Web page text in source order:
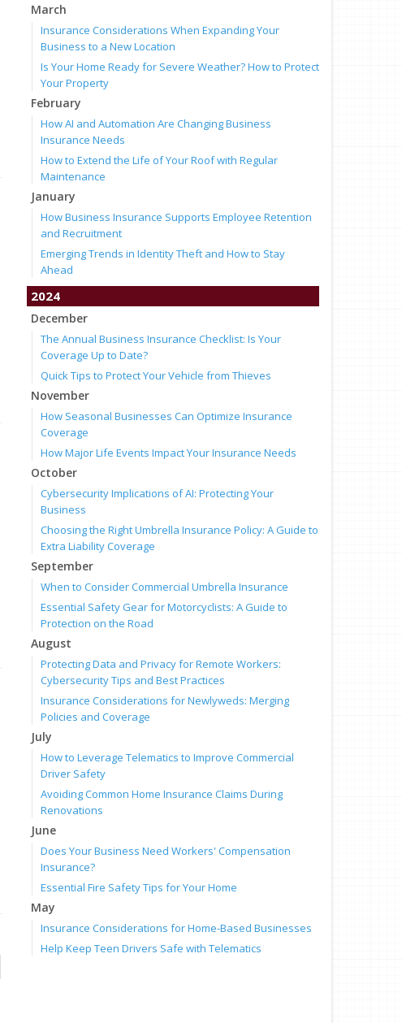
March
Insurance Considerations When Expanding Your
Business to a New Location
Is Your Home Ready for Severe Weather? How to Protect
Your Property
February
How AI and Automation Are Changing Business
Insurance Needs
How to Extend the Life of Your Roof with Regular
Maintenance
January
How Business Insurance Supports Employee Retention
and Recruitment
Emerging Trends in Identity Theft and How to Stay
Ahead
2024
December
The Annual Business Insurance Checklist: Is Your
Coverage Up to Date?
Quick Tips to Protect Your Vehicle from Thieves
November
How Seasonal Businesses Can Optimize Insurance
Coverage
How Major Life Events Impact Your Insurance Needs
October
Cybersecurity Implications of AI: Protecting Your
Business
Choosing the Right Umbrella Insurance Policy: A Guide to
Extra Liability Coverage
September
When to Consider Commercial Umbrella Insurance
Essential Safety Gear for Motorcyclists: A Guide to
Protection on the Road
August
Protecting Data and Privacy for Remote Workers:
Cybersecurity Tips and Best Practices
Insurance Considerations for Newlyweds: Merging
Policies and Coverage
July
How to Leverage Telematics to Improve Commercial
Driver Safety
Avoiding Common Home Insurance Claims During
Renovations
June
Does Your Business Need Workers' Compensation
Insurance?
Essential Fire Safety Tips for Your Home
May
Insurance Considerations for Home-Based Businesses
Help Keep Teen Drivers Safe with Telematics